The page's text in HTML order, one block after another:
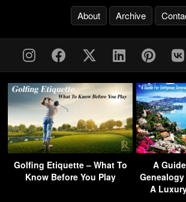
About Archive
Golfing Etiquette – What To
Know Before You Play
A
A